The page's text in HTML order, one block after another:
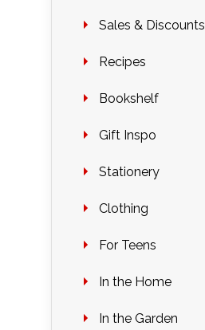
Sales & Discounts
Recipes
Bookshelf
Gift Inspo
Stationery
Clothing
For Teens
In the Home
In the Garden